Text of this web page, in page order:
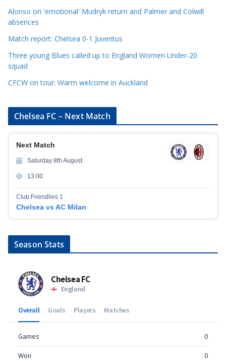
e
Alonso on 'emotional' Mudryk return and Palmer and Colwill
absences
Match report: Chelsea 0-1 Juventus
Three young Blues called up to England Women Under-20
squad
CFCW on tour: Warm welcome in Auckland
Chelsea FC – Next Match
Next Match
Saturday 8th August
13:00
Club Friendlies 1
Chelsea vs AC Milan
Season Stats